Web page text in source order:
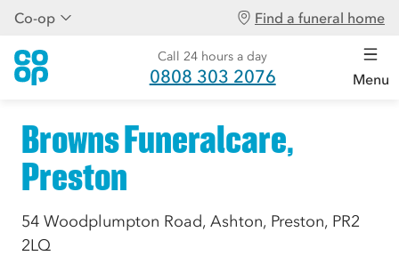
Co-op Find a funeral home
Call 24 hours a day
0808 303 2076 Menu
Browns Funeralcare,
Preston
54 Woodplumpton Road, Ashton, Preston, PR2
2LQ